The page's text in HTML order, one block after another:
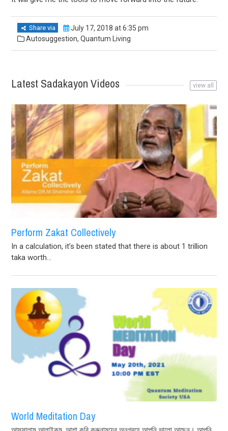
Share via
July 17, 2018 at 6:35 pm
Autosuggestion,Quantum Living
Latest Sadakayon Videos view all
Perform Zakat Collectively
In a calculation, it’s been stated that there is about 1 trillion
taka worth...
World Meditation Day